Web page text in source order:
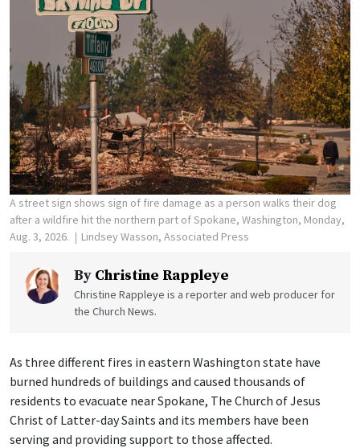
A street sign shows sign of fire damage as a person walks their dog
after a wildfire hit the northern part of Spokane, Washington, Monday,
Aug. 3, 2026.
Lindsey Wasson, Associated Press
By Christine Rappleye
Christine Rappleye is a reporter and web producer for
the Church News.
As three different fires in eastern Washington state have
burned hundreds of buildings and caused thousands of
residents to evacuate near Spokane, The Church of Jesus
Christ of Latter-day Saints and its members have been
serving and providing support to those affected.